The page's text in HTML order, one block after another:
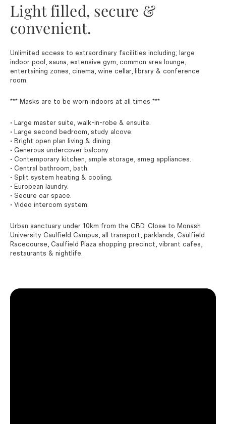
Light filled, secure &
convenient.
Unlimited access to extraordinary facilities including; large
indoor pool, sauna, extensive gym, common area lounge,
entertaining zones, cinema, wine cellar, library & conference
room.
*** Masks are to be worn indoors at all times ***
• Large master suite, walk-in-robe & ensuite.
• Large second bedroom, study alcove.
• Bright open plan living & dining.
• Generous undercover balcony.
• Contemporary kitchen, ample storage, smeg appliances.
• Central bathroom, bath.
• Split system heating & cooling.
• European laundry.
• Secure car space.
• Video intercom system.
Urban sanctuary under 10km from the CBD. Close to Monash
University Caulfield Campus, all transport, parklands, Caulfield
Racecourse, Caulfield Plaza shopping precinct, vibrant cafes,
restaurants & nightlife.